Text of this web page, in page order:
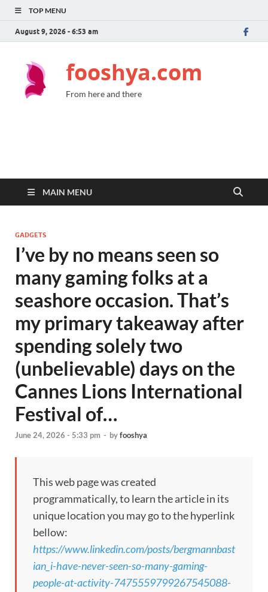
TOP MENU
August 9, 2026 - 6:53 am
fooshya.com
From here and there
MAIN MENU
GADGETS
I’ve by no means seen so
many gaming folks at a
seashore occasion. That’s
my primary takeaway after
spending solely two
(unbelievable) days on the
Cannes Lions International
Festival of…
June 24, 2026 - 5:33 pm - byfooshya
This web page was created
programmatically, to learn the article in its
unique location you may go to the hyperlink
bellow:
https://www.linkedin.com/posts/bergmannbast
ian_i-have-never-seen-so-many-gaming-
people-at-activity-7475559799267545088-